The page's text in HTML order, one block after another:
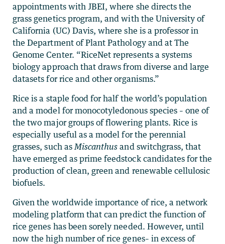
appointments with JBEI, where she directs the
grass genetics program, and with the University of
California (UC) Davis, where she is a professor in
the Department of Plant Pathology and at The
Genome Center. “RiceNet represents a systems
biology approach that draws from diverse and large
datasets for rice and other organisms.”
Rice is a staple food for half the world’s population
and a model for monocotyledonous species – one of
the two major groups of flowering plants. Rice is
especially useful as a model for the perennial
grasses, such as Miscanthusand switchgrass, that
have emerged as prime feedstock candidates for the
production of clean, green and renewable cellulosic
biofuels.
Given the worldwide importance of rice, a network
modeling platform that can predict the function of
rice genes has been sorely needed. However, until
now the high number of rice genes– in excess of